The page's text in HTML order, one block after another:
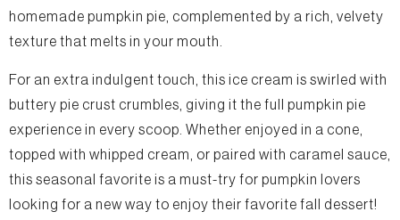
homemade pumpkin pie, complemented by a rich, velvety
texture that melts in your mouth.
For an extra indulgent touch, this ice cream is swirled with
buttery pie crust crumbles, giving it the full pumpkin pie
experience in every scoop. Whether enjoyed in a cone,
topped with whipped cream, or paired with caramel sauce,
this seasonal favorite is a must-try for pumpkin lovers
looking for a new way to enjoy their favorite fall dessert!